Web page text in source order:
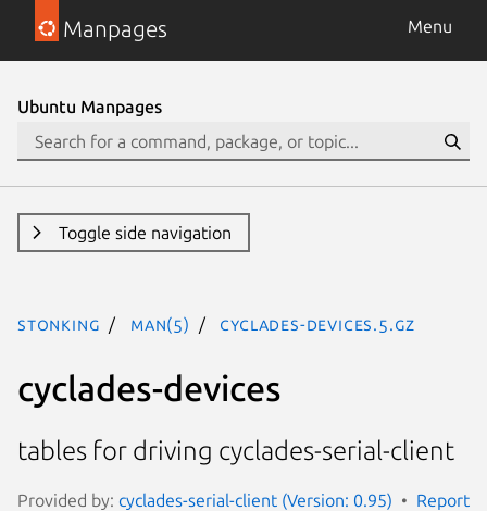
Manpages Menu
Ubuntu Manpages
Toggle side navigation
stonking man(5) cyclades-devices.5.gz
cyclades-devices
tables for driving cyclades-serial-client
Provided by: cyclades-serial-client (Version: 0.95)
Report